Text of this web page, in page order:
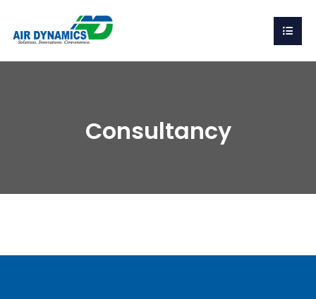
Consultancy